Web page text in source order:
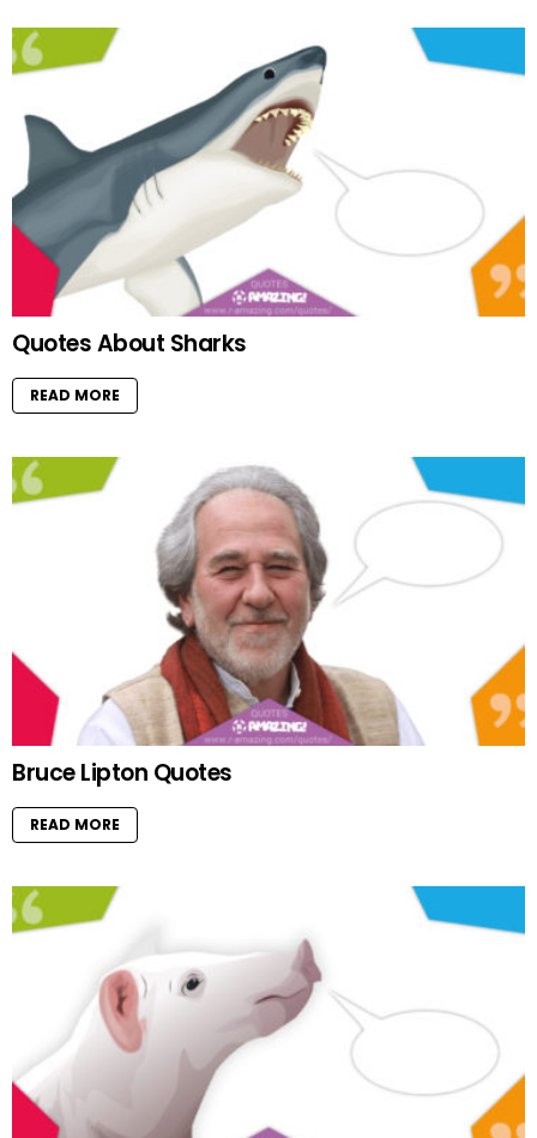
Quotes About Sharks
READ MORE
Bruce Lipton Quotes
READ MORE